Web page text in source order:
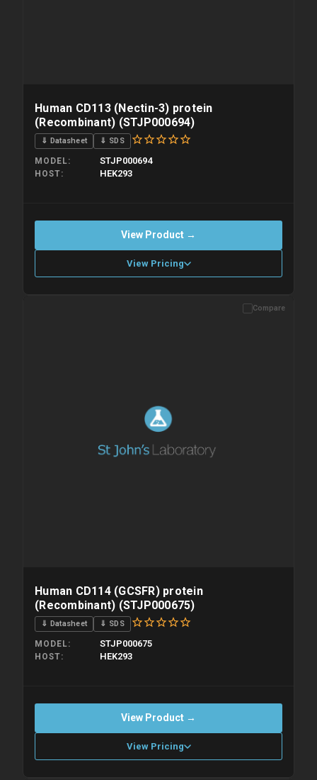
Human CD113 (Nectin-3) protein
(Recombinant) (STJP000694)
⇓ Datasheet ⇓ SDS
MODEL STJP000694
HOST HEK293
View Product →
View Pricing
Please allow up to 10 working days. Products are dispatched on
Compare
Human CD114 (GCSFR) protein
(Recombinant) (STJP000675)
⇓ Datasheet ⇓ SDS
MODEL STJP000675
HOST HEK293
View Product →
View Pricing